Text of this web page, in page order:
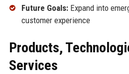
Future Goals:Expand into
customer experience
Products,
Services